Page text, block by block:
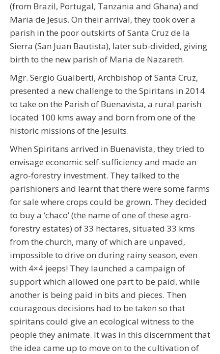
(from Brazil, Portugal, Tanzania and Ghana) and
Maria de Jesus. On their arrival, they took over a
parish in the poor outskirts of Santa Cruz de la
Sierra (San Juan Bautista), later sub-divided, giving
birth to the new parish of Maria de Nazareth.
Mgr. Sergio Gualberti, Archbishop of Santa Cruz,
presented a new challenge to the Spiritans in 2014
to take on the Parish of Buenavista, a rural parish
located 100 kms away and born from one of the
historic missions of the Jesuits.
When Spiritans arrived in Buenavista, they tried to
envisage economic self-sufficiency and made an
agro-forestry investment. They talked to the
parishioners and learnt that there were some farms
for sale where crops could be grown. They decided
to buy a ‘chaco’ (the name of one of these agro-
forestry estates) of 33 hectares, situated 33 kms
from the church, many of which are unpaved,
impossible to drive on during rainy season, even
with 4×4 jeeps! They launched a campaign of
support which allowed one part to be paid, while
another is being paid in bits and pieces. Then
courageous decisions had to be taken so that
spiritans could give an ecological witness to the
people they animate. It was in this discernment that
the idea came up to move on to the cultivation of